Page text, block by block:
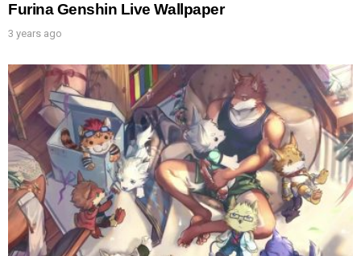
Furina Genshin Live Wallpaper
3 years ago